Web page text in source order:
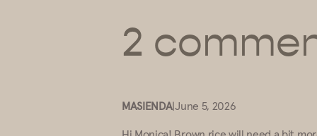
2
MASIENDA|June 5, 2026